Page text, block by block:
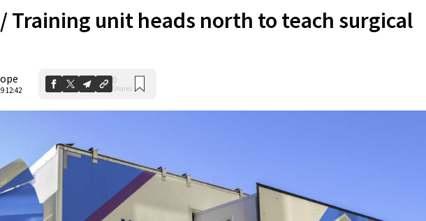
/Training unit heads north to teach surgical
12:42
0
Shares